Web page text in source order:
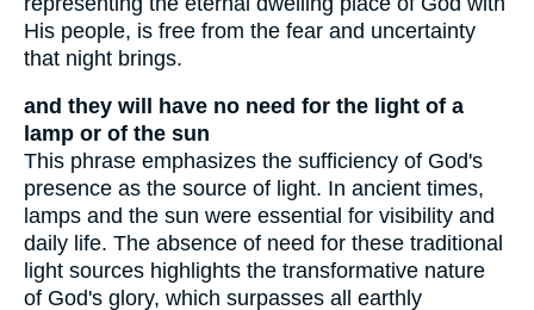
His people, is free from the fear and uncertainty
that night brings.
and they will have no need for the light of a
lamp or of the sun
This phrase emphasizes the sufficiency of God's
presence as the source of light. In ancient times,
lamps and the sun were essential for visibility and
daily life. The absence of need for these traditional
light sources highlights the transformative nature
of God's glory, which surpasses all earthly